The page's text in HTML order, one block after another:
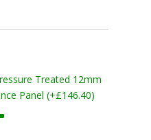
Treated 12mm
Panel (+£146.40)